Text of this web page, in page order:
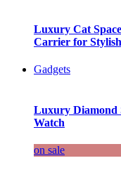
Luxury Cat
Carrier for
Gadgets
Luxury Diamond
Watch
on sale